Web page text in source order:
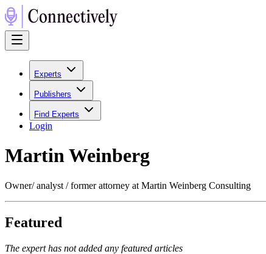
Experts
Publishers
Find Experts
Login
Martin Weinberg
Owner/ analyst / former attorney at Martin Weinberg Consulting
Featured
The expert has not added any featured articles